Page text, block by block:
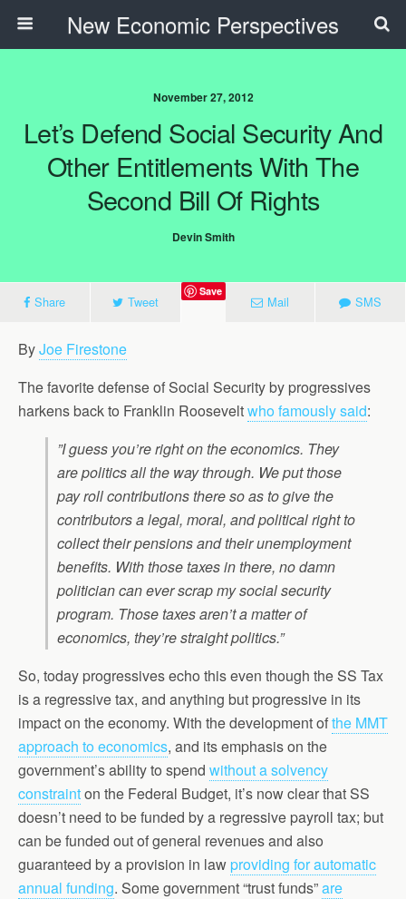
New Economic Perspectives
November 27, 2012
Let’s Defend Social Security And
Other Entitlements With The
Second Bill Of Rights
Devin Smith
Share Tweet
Save
Mail SMS
ByJoe Firestone
The favorite defense of Social Security by progressives
harkens back to Franklin Rooseveltwho famously said:
”I guess you’re right on the economics. They
are politics all the way through. We put those
pay roll contributions there so as to give the
contributors a legal, moral, and political right to
collect their pensions and their unemployment
benefits. With those taxes in there, no damn
politician can ever scrap my social security
program. Those taxes aren’t a matter of
economics, they’re straight politics.”
So, today progressives echo this even though the SS Tax
is a regressive tax, and anything but progressive in its
impact on the economy. With the development ofthe MMT
approach to economics, and its emphasis on the
government’s ability to spend without a solvency
constrainton the Federal Budget, it’s now clear that SS
doesn’t need to be funded by a regressive payroll tax; but
can be funded out of general revenues and also
guaranteed by a provision in lawproviding for automatic
annual funding. Some government “trust funds”are